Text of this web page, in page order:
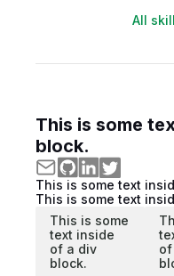
All
This is some
block.
This is some text
This is some text
This is some
text inside
of a div
block.